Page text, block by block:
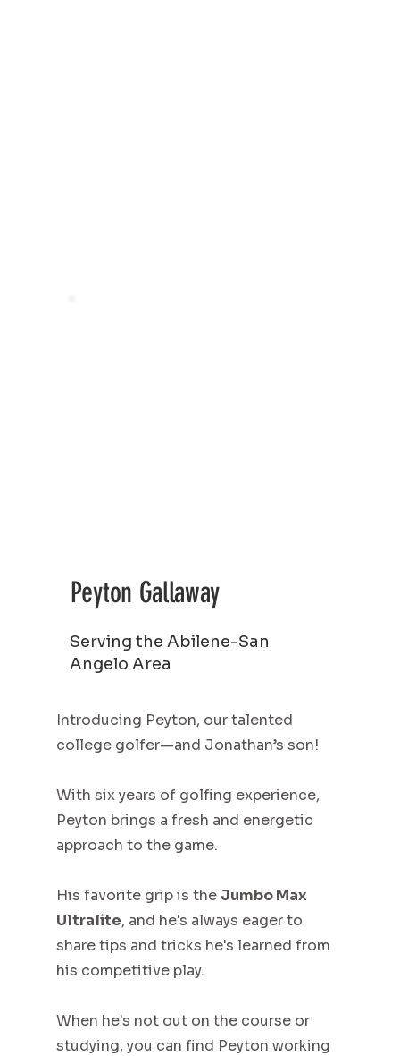
Peyton Gallaway
Serving the Abilene-San
Angelo Area
Introducing Peyton, our talented
college golfer—and Jonathan’s son!
With six years of golfing experience,
Peyton brings a fresh and energetic
approach to the game.
His favorite grip is the Jumbo Max
Ultralite, and he's always eager to
share tips and tricks he's learned from
his competitive play.
When he's not out on the course or
studying, you can find Peyton working